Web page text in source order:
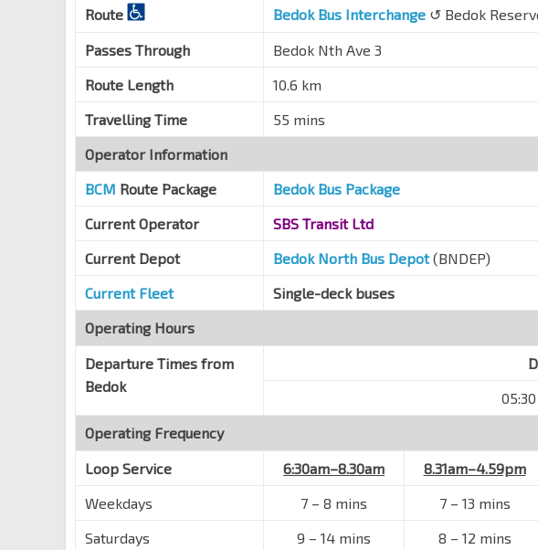
84469
84481
Aft Bedok Ind Pk C
Bedok Reservoir Rd
84491
Blk 629
Bedok Reservoir Rd
Christ Ch
84511 Bedok Reservoir Rd
Blk 140
Bedok Reservoir Rd
84489
Opp Bedok Ind Pk C
Bedok Reservoir Rd
Opp Blk 701
84471
Blk 745
Bedok Reservoir Rd
Opp Blk 716
84611 Bedok Reservoir Rd
Route
Bedok Bus Interchange ↺ Bedok
Passes Through
Bedok Nth Ave 3
Route Length
10.6 km
Travelling Time
55 mins
Operator Information
BCM Route Package
Bedok Bus Package
Current Operator
SBS Transit Ltd
Current Depot
Bedok North Bus Depot(BNDEP)
Current Fleet
Single-deck buses
Operating Hours
Departure Times from
Bedok
Operating Frequency
Loop Service 6:30am–8.30am 8.31am–4.59pm
Weekdays
7 – 8 mins 7 – 13 mins
Saturdays
9 – 14 mins 8 – 12 mins